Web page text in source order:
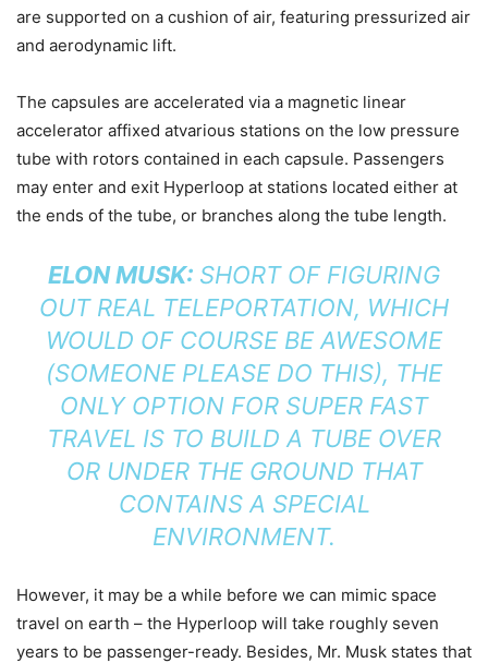
are supported on a cushion of air, featuring pressurized air
and aerodynamic lift.
The capsules are accelerated via a magnetic linear
accelerator affixed atvarious stations on the low pressure
tube with rotors contained in each capsule. Passengers
may enter and exit Hyperloop at stations located either at
the ends of the tube, or branches along the tube length.
ELON MUSK: SHORT OF FIGURING
OUT REAL TELEPORTATION, WHICH
WOULD OF COURSE BE AWESOME
(SOMEONE PLEASE DO THIS), THE
ONLY OPTION FOR SUPER FAST
TRAVEL IS TO BUILD A TUBE OVER
OR UNDER THE GROUND THAT
CONTAINS A SPECIAL
ENVIRONMENT.
However, it may be a while before we can mimic space
travel on earth – the Hyperloop will take roughly seven
years to be passenger-ready. Besides, Mr. Musk states that